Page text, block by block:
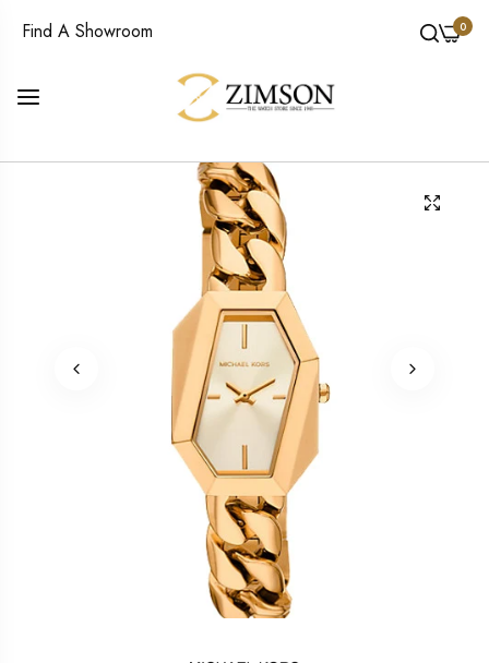
Find A Showroom 0